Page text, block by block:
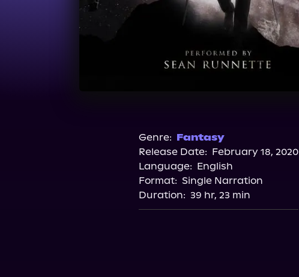
Genre: Fantasy
Release Date: February 18, 2020
Language: English
Format: Single Narration
Duration: 39 hr, 23 min